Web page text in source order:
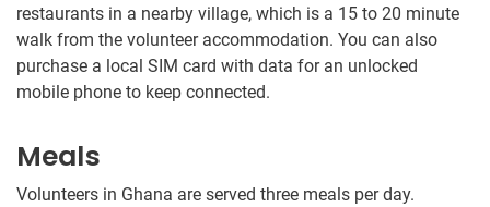
restaurants in a nearby village, which is a 15 to 20 minute
walk from the volunteer accommodation. You can also
purchase a local SIM card with data for an unlocked
mobile phone to keep connected.
Meals
Volunteers in Ghana are served three meals per day.